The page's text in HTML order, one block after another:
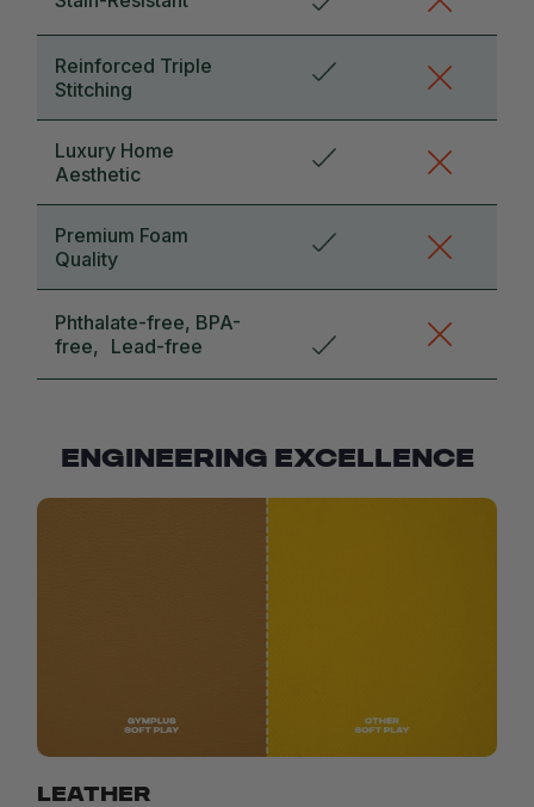
Reinforced Triple
Stitching
Luxury Home
Aesthetic
Premium Foam
Quality
Phthalate-free, BPA-
free, Lead-free
ENGINEERING EXCELLENCE
LEATHER